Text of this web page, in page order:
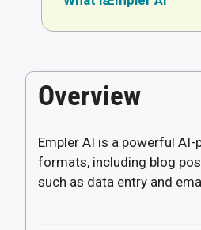
Overview
Empler AI is a powerful
formats, including blog
such as data entry and